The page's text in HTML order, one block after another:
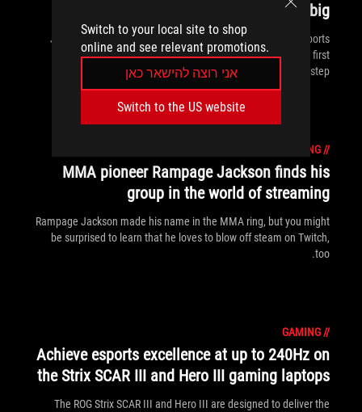
Switch to your local site to shop
online and see relevant promotions.
אני רוצה להישאר כאן
Switch to the US website
it big
Japanese pros Rush Gaming want to catch the wave of esports
interest and ride it to global renown, but winning is just the first
step.
//
GAMING
MMA pioneer Rampage Jackson finds his
group in the world of streaming
Rampage Jackson made his name in the MMA ring, but you might
be surprised to learn that he loves to blow off steam on Twitch,
too.
//
GAMING
Achieve esports excellence at up to 240Hz on
the Strix SCAR III and Hero III gaming laptops
The ROG Strix SCAR III and Hero III are designed to deliver the